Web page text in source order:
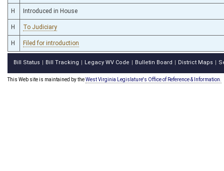
H Introduced in House
H To Judiciary
H Filed for introduction
Bill Status Bill Tracking Legacy WV Code Bulletin Board District Maps
This Web site is maintained by theWest Virginia Legislature's Office of Reference & Information.